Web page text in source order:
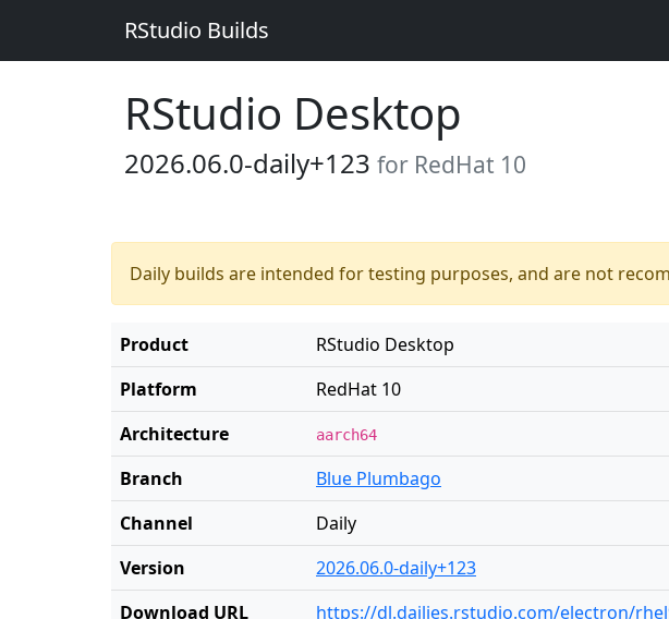
RStudio Builds
RStudio Desktop
2026.06.0-daily+123 for RedHat 10
Daily builds are intended for testing purposes, and are not
Product
RStudio Desktop
Platform
RedHat 10
Architecture
aarch64
Branch
Blue Plumbago
Channel
Daily
Version
2026.06.0-daily+123
Download URL
https://dl.dailies.rstudio.com/electron/